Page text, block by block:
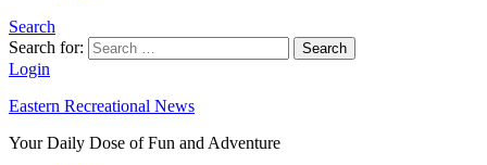
Search
Search for:
Search
Login
Eastern Recreational News
Your Daily Dose of Fun and Adventure